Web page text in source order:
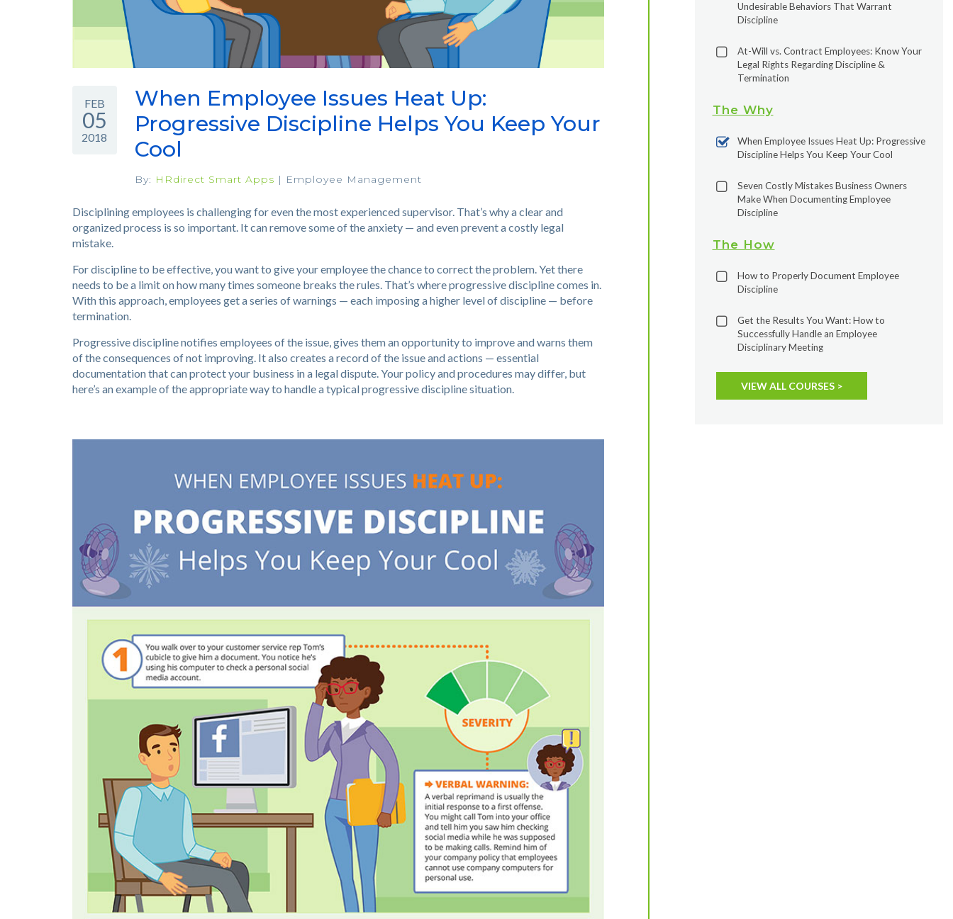
FEB
05
2018
When Employee Issues Heat Up:
Progressive Discipline Helps You Keep Your
Cool
By: HRdirect Smart Apps | Employee Management
Disciplining employees is challenging for even the most experienced supervisor. That’s why a clear and
organized process is so important. It can remove some of the anxiety — and even prevent a costly legal
mistake.
For discipline to be effective, you want to give your employee the chance to correct the problem. Yet there
needs to be a limit on how many times someone breaks the rules. That’s where progressive discipline comes in.
With this approach, employees get a series of warnings — each imposing a higher level of discipline — before
termination.
Progressive discipline notifies employees of the issue, gives them an opportunity to improve and warns them
of the consequences of not improving. It also creates a record of the issue and actions — essential
documentation that can protect your business in a legal dispute. Your policy and procedures may differ, but
here’s an example of the appropriate way to handle a typical progressive discipline situation.
Undesirable Behaviors That Warrant
Discipline
At-Will vs. Contract Employees: Know Your
Legal Rights Regarding Discipline &
Termination
The Why
When Employee Issues Heat Up: Progressive
Discipline Helps You Keep Your Cool
Seven Costly Mistakes Business Owners
Make When Documenting Employee
Discipline
The How
How to Properly Document Employee
Discipline
Get the Results You Want: How to
Successfully Handle an Employee
Disciplinary Meeting
VIEW ALL COURSES >